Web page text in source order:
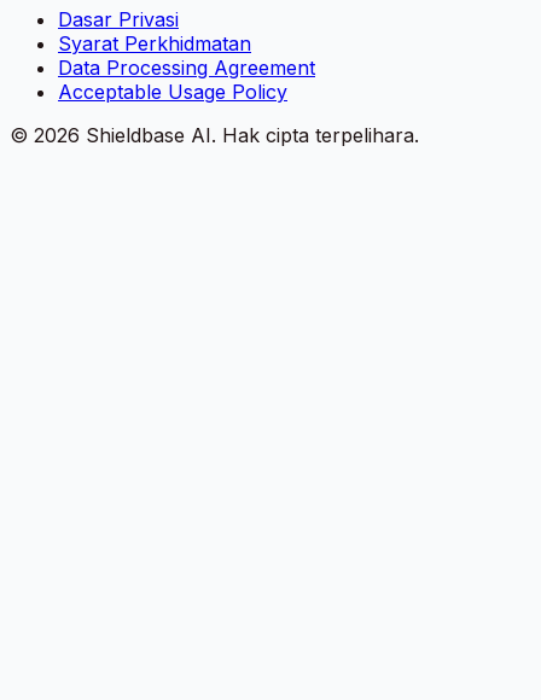
Dasar Privasi
Syarat Perkhidmatan
Data Processing Agreement
Acceptable Usage Policy
© 2026 Shieldbase AI. Hak cipta terpelihara.